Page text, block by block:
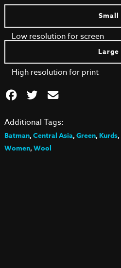
Small
Low resolution for screen
Large
High resolution for print
Additional Tags:
Batman,Central Asia,Green,Kurds,
Women,Wool